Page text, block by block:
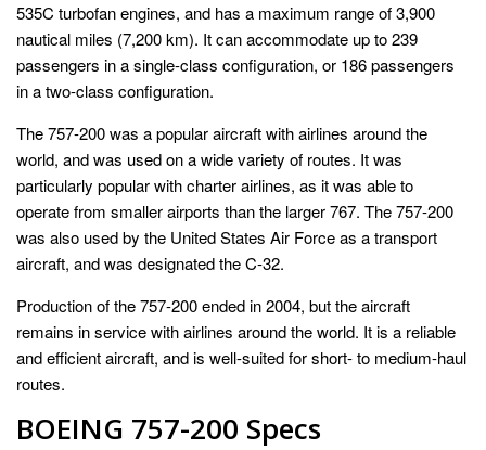
535C turbofan engines, and has a maximum range of 3,900
nautical miles (7,200 km). It can accommodate up to 239
passengers in a single-class configuration, or 186 passengers
in a two-class configuration.
The 757-200 was a popular aircraft with airlines around the
world, and was used on a wide variety of routes. It was
particularly popular with charter airlines, as it was able to
operate from smaller airports than the larger 767. The 757-200
was also used by the United States Air Force as a transport
aircraft, and was designated the C-32.
Production of the 757-200 ended in 2004, but the aircraft
remains in service with airlines around the world. It is a reliable
and efficient aircraft, and is well-suited for short- to medium-haul
routes.
BOEING 757-200 Specs